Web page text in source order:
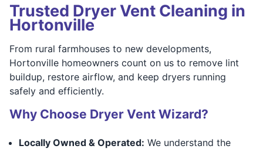
Trusted Dryer Vent Cleaning in
Hortonville
From rural farmhouses to new developments,
Hortonville homeowners count on us to remove lint
buildup, restore airflow, and keep dryers running
safely and efficiently.
Why Choose Dryer Vent Wizard?
Locally Owned & Operated: We understand the